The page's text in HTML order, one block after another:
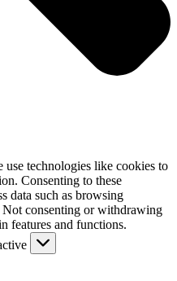
use technologies like cookies to
Consenting to these
data such as browsing
consenting or withdrawing
features and functions.